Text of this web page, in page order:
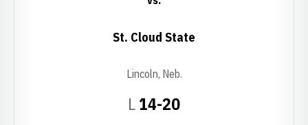
LLoss
14-20
St. Cloud State
Lincoln, Neb.